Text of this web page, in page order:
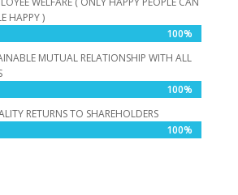
HAPPY )
100%
100%
MUTUAL RELATIONSHIP WITH ALL
100%
100%
RETURNS TO SHAREHOLDERS
100%
100%